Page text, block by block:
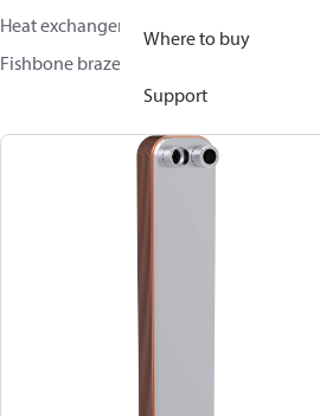
Where to buy
Support
Heat exchangers
Fishbone brazed plate heat exchangers